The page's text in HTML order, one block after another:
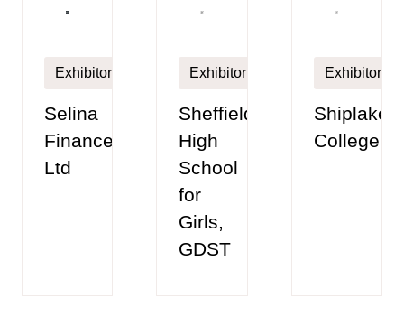
Exhibitor
Selina
Finance
Ltd
Exhibitor
Sheffield
High
School
for
Girls,
GDST
Exhibitor
Shiplake
College